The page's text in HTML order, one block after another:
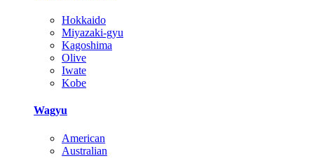
Hokkaido
Miyazaki-gyu
Kagoshima
Olive
Iwate
Kobe
Wagyu
American
Australian